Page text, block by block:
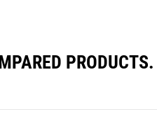
PRODUCTS.